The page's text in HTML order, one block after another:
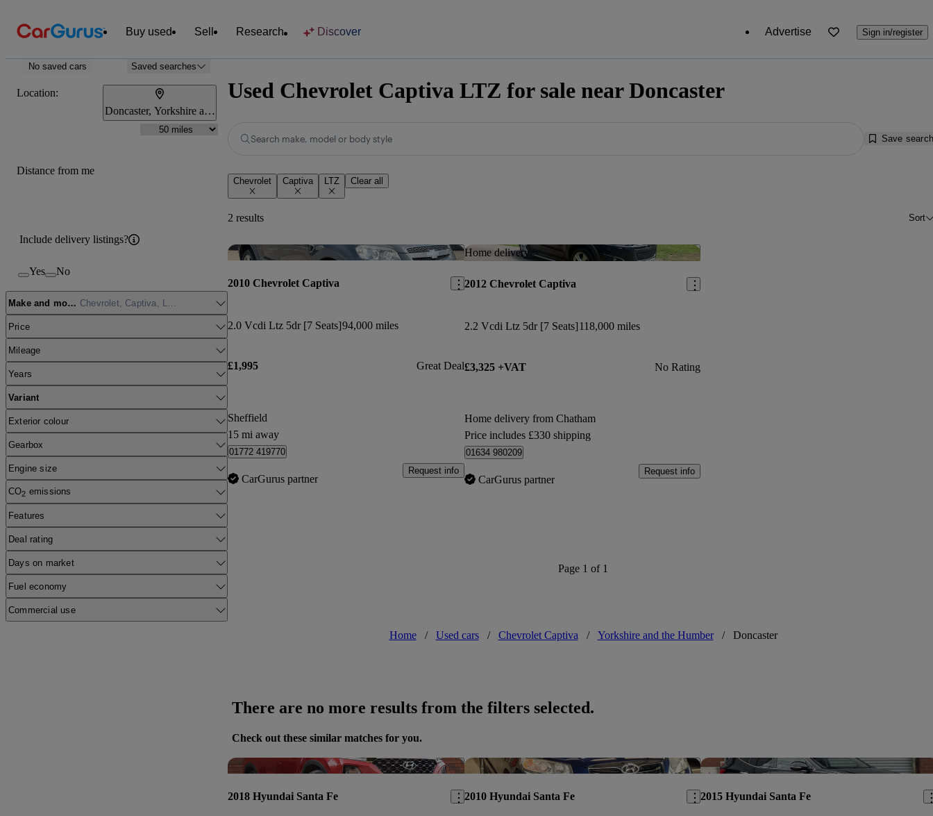
Buy used Sell Research Discover Advertise Sign in/register
No saved cars Saved searches
Location:
Doncaster, Yorkshire and the Humber
Distance from me
Include delivery listings?
Yes No
Make and modelChevrolet, Captiva, LTZ
Price
Mileage
Years
Variant
Exterior colour
Gearbox
Engine size
CO2 emissions
Features
Deal rating
Days on market
Fuel economy
Commercial use
Used Chevrolet Captiva LTZ for sale near Doncaster
Search make, model or body style Save search
Chevrolet Captiva LTZ Clear all
2 results Sort
Save this listing
2010 Chevrolet Captiva
2.0 Vcdi Ltz 5dr [7 Seats]94,000 miles
£1,995 Great Deal
Sheffield
15 mi away
01772 419770
CarGurus partner
Request info
Home delivery Save this listing
2012 Chevrolet Captiva
2.2 Vcdi Ltz 5dr [7 Seats]118,000 miles
£3,325 +VAT No Rating
Home delivery from Chatham
Price includes £330 shipping
01634 980209
CarGurus partner
Request info
Page 1 of 1
Home / Used cars / Chevrolet Captiva / Yorkshire and the Humber / Doncaster
There are no more results from the filters selected.
Check out these similar matches for you.
Save this listing
2018 Hyundai Santa Fe
Save this listing
2010 Hyundai Santa Fe 2015 Hyundai Santa Fe